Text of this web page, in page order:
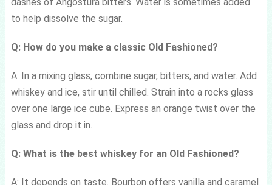
to help dissolve the sugar.
Q: How do you make a classic Old Fashioned?
A: In a mixing glass, combine sugar, bitters, and water. Add
whiskey and ice, stir until chilled. Strain into a rocks glass
over one large ice cube. Express an orange twist over the
glass and drop it in.
Q: What is the best whiskey for an Old Fashioned?
A: It depends on taste. Bourbon offers vanilla and caramel